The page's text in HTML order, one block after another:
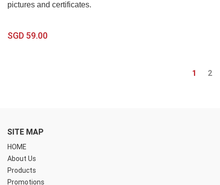
pictures and certificates.
SGD 59.00
1 2
SITE MAP
HOME
About Us
Products
Promotions